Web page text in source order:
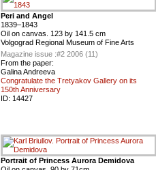
Peri and Angel
1839–1843
Oil on canvas. 123 by 141.5 cm
Volgograd Regional Museum of Fine Arts
Magazine issue :#2 2006 (11)
From the paper:
Galina Andreeva
Congratulate the Tretyakov Gallery on its
150th Anniversary
ID: 14427
Portrait of Princess Aurora Demidova